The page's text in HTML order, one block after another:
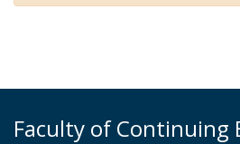
Faculty of Continuing